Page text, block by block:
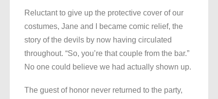
Reluctant to give up the protective cover of our
costumes, Jane and I became comic relief, the
story of the devils by now having circulated
throughout. “So, you’re that couple from the bar.”
No one could believe we had actually shown up.
The guest of honor never returned to the party,